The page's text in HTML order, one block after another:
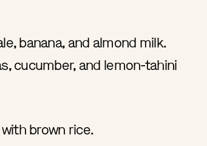
banana, and almond milk.
cucumber, and lemon-tahini
brown rice.